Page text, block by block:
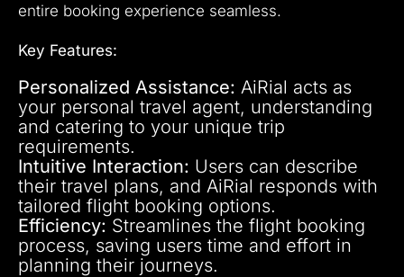
entire booking experience seamless.
Key Features:
Personalized Assistance: AiRial acts as
your personal travel agent, understanding
and catering to your unique trip
requirements.
Intuitive Interaction: Users can describe
their travel plans, and AiRial responds with
tailored flight booking options.
Efficiency: Streamlines the flight booking
process, saving users time and effort in
planning their journeys.